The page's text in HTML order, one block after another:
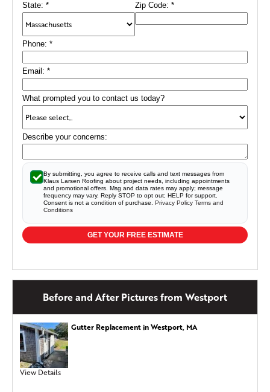
State: * Zip Code: *
Phone: *
Email: *
What prompted you to contact us today?
Describe your concerns:
By submitting, you agree to receive calls and text messages from
Klaus Larsen Roofing about project needs, including appointments
and promotional offers. Msg and data rates may apply; message
frequency may vary. Reply STOP to opt out; HELP for support.
Consent is not a condition of purchase. Privacy Policy Terms and
Conditions
GET YOUR FREE ESTIMATE
Before and After Pictures from Westport
Gutter Replacement in Westport, MA
View Details